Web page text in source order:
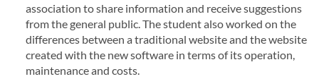
association to share information and receive suggestions
from the general public. The student also worked on the
differences between a traditional website and the website
created with the new software in terms of its operation,
maintenance and costs.